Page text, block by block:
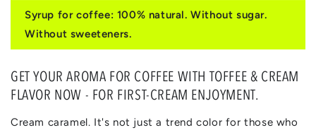
for
TOFFEE
&
CREAM
for
TOFFEE
&
CREAM
Syrup for coffee: 100% natural. Without sugar.
Without sweeteners.
GET YOUR AROMA FOR COFFEE WITH TOFFEE & CREAM
FLAVOR NOW - FOR FIRST-CREAM ENJOYMENT.
Cream caramel. It's not just a trend color for those who